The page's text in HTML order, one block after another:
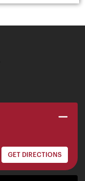
GET DIRECTIONS